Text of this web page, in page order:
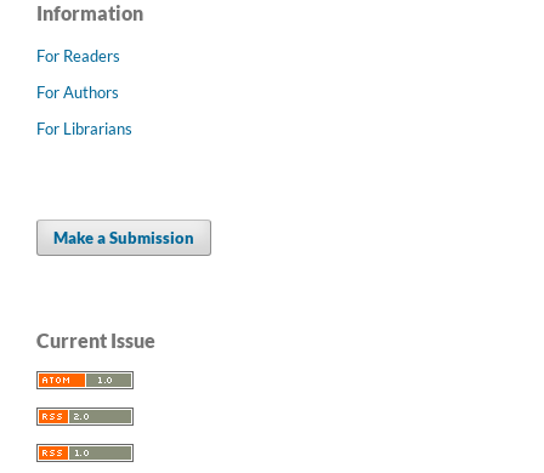
Information
For Readers
For Authors
For Librarians
Make a Submission
Current Issue